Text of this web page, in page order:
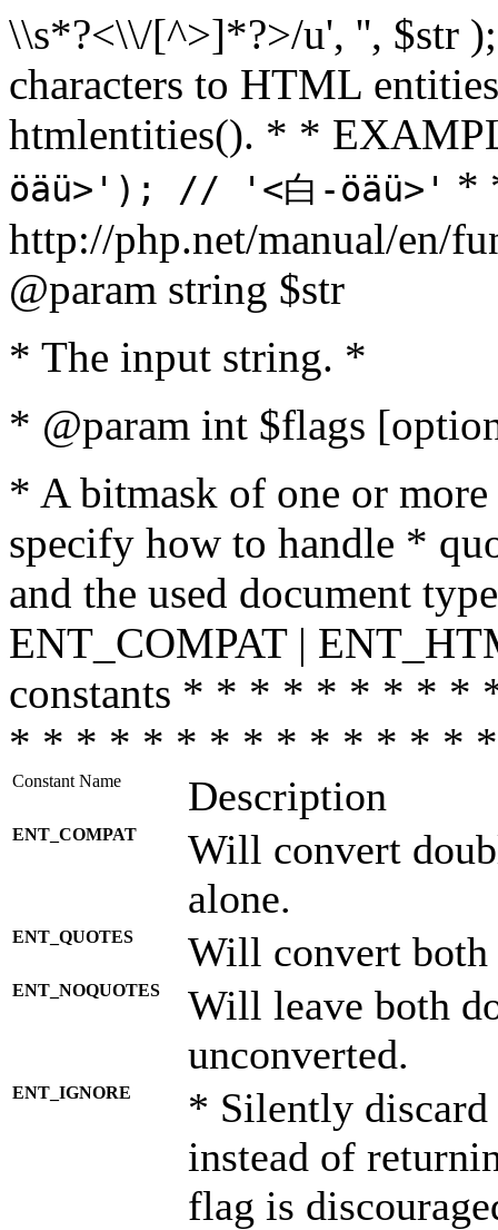
\\s*?<\\/[^>]*?>/u', '', $str
characters to HTML
htmlentities(). * *
öäü>'); // '<白-öäü>' *
http://php.net/manual/en/
@param string $str
* The input string. *
* @param int $flags
* A bitmask of one or
specify how to handle *
and the used document
ENT_COMPAT |
constants * * * * * * * *
* * * * * * * * * * * * * *
Constant Name Description
ENT_COMPAT
Will convert
alone.
ENT_QUOTES Will convert both
ENT_NOQUOTES
Will leave both
unconverted.
ENT_IGNORE
* Silently discard
instead of
flag is